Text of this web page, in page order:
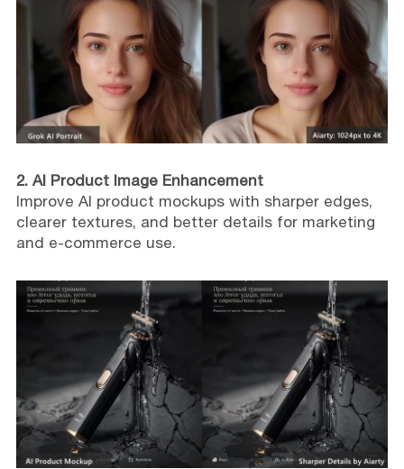
2. AI Product Image Enhancement
Improve AI product mockups with sharper edges,
clearer textures, and better details for marketing
and e-commerce use.